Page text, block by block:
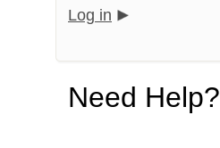
Log in
Need Help?